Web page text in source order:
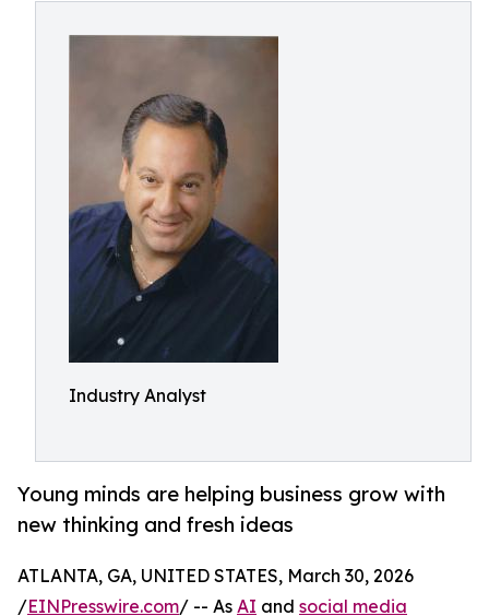
Industry Analyst
Young minds are helping business grow with
new thinking and fresh ideas
ATLANTA, GA, UNITED STATES, March 30, 2026
/EINPresswire.com/ -- As AI and social media